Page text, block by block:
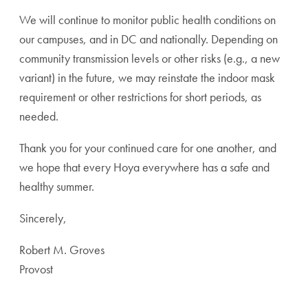
We will continue to monitor public health conditions on
our campuses, and in DC and nationally. Depending on
community transmission levels or other risks (e.g., a new
variant) in the future, we may reinstate the indoor mask
requirement or other restrictions for short periods, as
needed.
Thank you for your continued care for one another, and
we hope that every Hoya everywhere has a safe and
healthy summer.
Sincerely,
Robert M. Groves
Provost